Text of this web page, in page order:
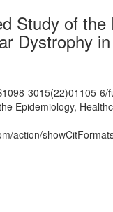
Study of
Dystrophy
3015(22)01105-6/
Epidemiology,
action/